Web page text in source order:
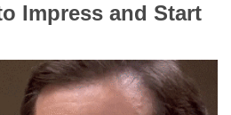
Impress and Start